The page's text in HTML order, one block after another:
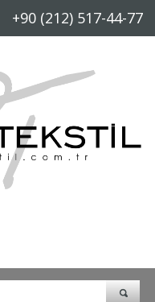
+90 (212) 517-44-77